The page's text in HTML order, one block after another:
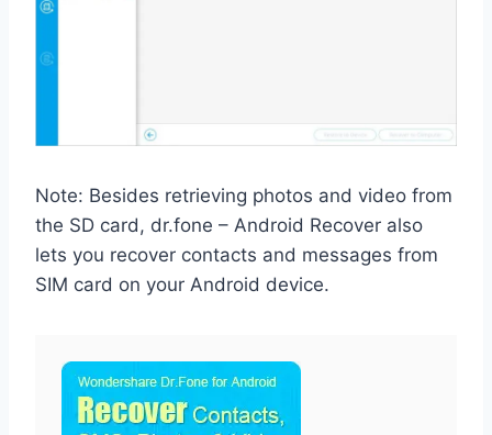
Note: Besides retrieving photos and video from
the SD card, dr.fone – Android Recover also
lets you recover contacts and messages from
SIM card on your Android device.